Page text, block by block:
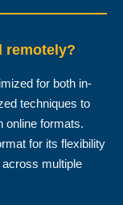
remotely?
for both in-
techniques to
online formats.
for its flexibility
multiple